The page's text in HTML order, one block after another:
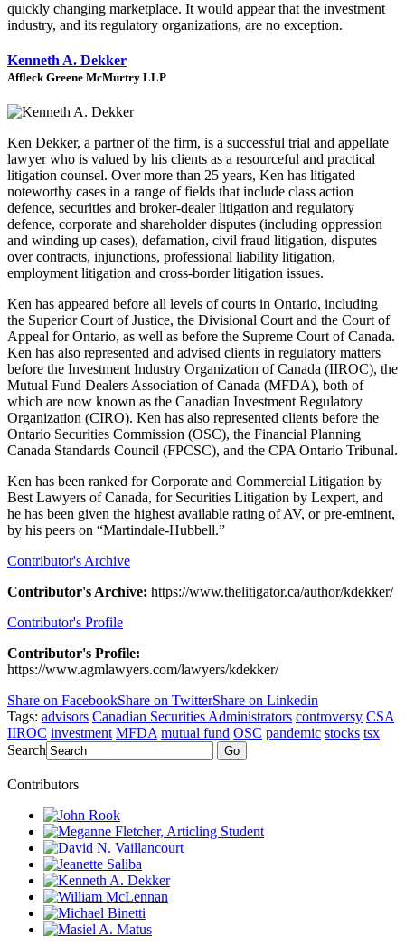
quickly changing marketplace. It would appear that the investment
industry, and its regulatory organizations, are no exception.
Kenneth A. Dekker
Affleck Greene McMurtry LLP
Ken Dekker, a partner of the firm, is a successful trial and appellate
lawyer who is valued by his clients as a resourceful and practical
litigation counsel. Over more than 25 years, Ken has litigated
noteworthy cases in a range of fields that include class action
defence, securities and broker-dealer litigation and regulatory
defence, corporate and shareholder disputes (including oppression
and winding up cases), defamation, civil fraud litigation, disputes
over contracts, injunctions, professional liability litigation,
employment litigation and cross-border litigation issues.
Ken has appeared before all levels of courts in Ontario, including
the Superior Court of Justice, the Divisional Court and the Court of
Appeal for Ontario, as well as before the Supreme Court of Canada.
Ken has also represented and advised clients in regulatory matters
before the Investment Industry Organization of Canada (IIROC), the
Mutual Fund Dealers Association of Canada (MFDA), both of
which are now known as the Canadian Investment Regulatory
Organization (CIRO). Ken has also represented clients before the
Ontario Securities Commission (OSC), the Financial Planning
Canada Standards Council (FPCSC), and the CPA Ontario Tribunal.
Ken has been ranked for Corporate and Commercial Litigation by
Best Lawyers of Canada, for Securities Litigation by Lexpert, and
he has been given the highest available rating of AV, or pre-eminent,
by his peers on “Martindale-Hubbell.”
Contributor's Archive
Contributor's Archive: https://www.thelitigator.ca/author/kdekker/
Contributor's Profile
Contributor's Profile:
https://www.agmlawyers.com/lawyers/kdekker/
Share on FacebookShare on TwitterShare on Linkedin
Tags: advisors Canadian Securities Administrators controversy CSA
IIROC investment MFDA mutual fund OSC pandemic stocks tsx
Search
Go
Contributors